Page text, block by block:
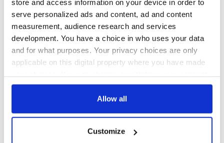
store and access information on your device in order to
serve personalized ads and content, ad and content
measurement, audience research and services
development. You have a choice in who uses your data
and for what purposes. Your privacy choices are only
applicable on this digital property where you have made
any time from the Cookie Declaration or by clicking on
Collect information about your geographical
Allow all
Customize